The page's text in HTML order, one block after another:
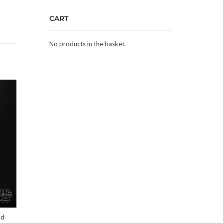
CART
No products in the basket.